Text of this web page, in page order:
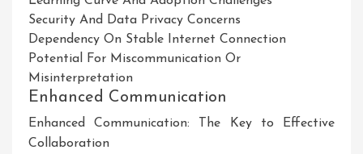
Security And Data Privacy Concerns
Dependency On Stable Internet Connection
Potential For Miscommunication Or
Misinterpretation
Enhanced Communication
Enhanced Communication: The Key to Effective
Collaboration